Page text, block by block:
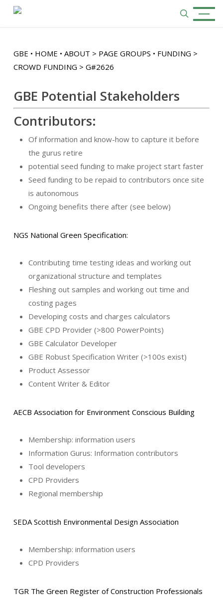
search
Menu
GBE • HOME • ABOUT > PAGE GROUPS • FUNDING >
CROWD FUNDING > G#2626
GBE Potential Stakeholders
Contributors:
Of information and know-how to capture it before
the gurus retire
potential seed funding to make project start faster
Seed funding to be repaid to contributors once site
is autonomous
Ongoing benefits there after (see below)
NGS National Green Specification:
Contributing time testing ideas and working out
organizational structure and templates
Fleshing out samples and working out time and
costing pages
Developing costs and charges calculators
GBE CPD Provider (>800 PowerPoints)
GBE Calculator Developer
GBE Robust Specification Writer (>100s exist)
Product Assessor
Content Writer & Editor
AECB Association for Environment Conscious Building
Membership: information users
Information Gurus: Information contributors
Tool developers
CPD Providers
Regional membership
SEDA Scottish Environmental Design Association
Membership: information users
CPD Providers
TGR The Green Register of Construction Professionals